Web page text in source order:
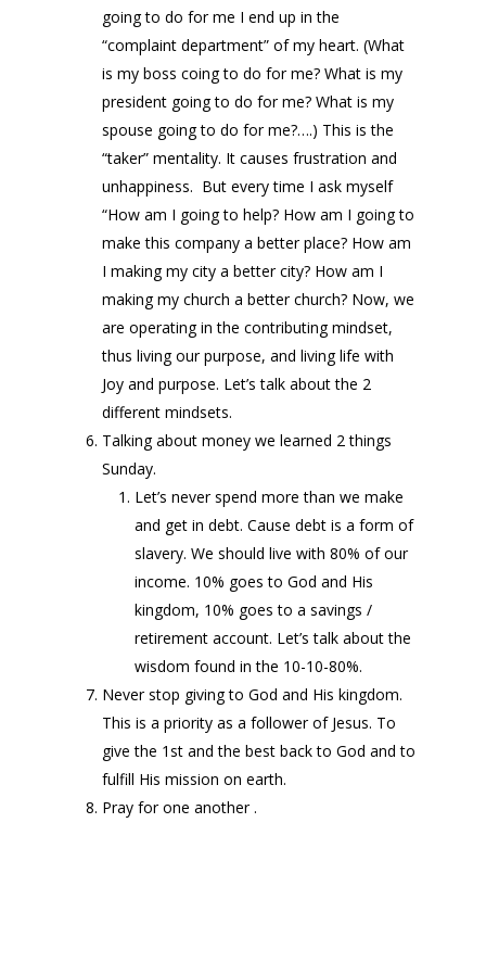
going to do for me I end up in the
“complaint department” of my heart. (What
is my boss coing to do for me? What is my
president going to do for me? What is my
spouse going to do for me?….) This is the
“taker” mentality. It causes frustration and
unhappiness. But every time I ask myself
“How am I going to help? How am I going to
make this company a better place? How am
I making my city a better city? How am I
making my church a better church? Now, we
are operating in the contributing mindset,
thus living our purpose, and living life with
Joy and purpose. Let’s talk about the 2
different mindsets.
Talking about money we learned 2 things
Sunday.
Let’s never spend more than we make
and get in debt. Cause debt is a form of
slavery. We should live with 80% of our
income. 10% goes to God and His
kingdom, 10% goes to a savings /
retirement account. Let’s talk about the
wisdom found in the 10-10-80%.
Never stop giving to God and His kingdom.
This is a priority as a follower of Jesus. To
give the 1st and the best back to God and to
fulfill His mission on earth.
Pray for one another .